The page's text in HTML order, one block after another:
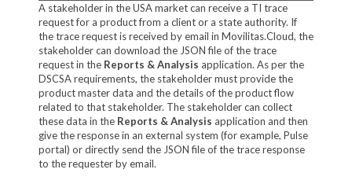
A stakeholder in the USA market can receive a TI trace
request for a product from a client or a state authority. If
the trace request is received by email in Movilitas.Cloud, the
stakeholder can download the JSON file of the trace
request in the Reports & Analysis application. As per the
DSCSA requirements, the stakeholder must provide the
product master data and the details of the product flow
related to that stakeholder. The stakeholder can collect
these data in the Reports & Analysis application and then
give the response in an external system (for example, Pulse
portal) or directly send the JSON file of the trace response
to the requester by email.